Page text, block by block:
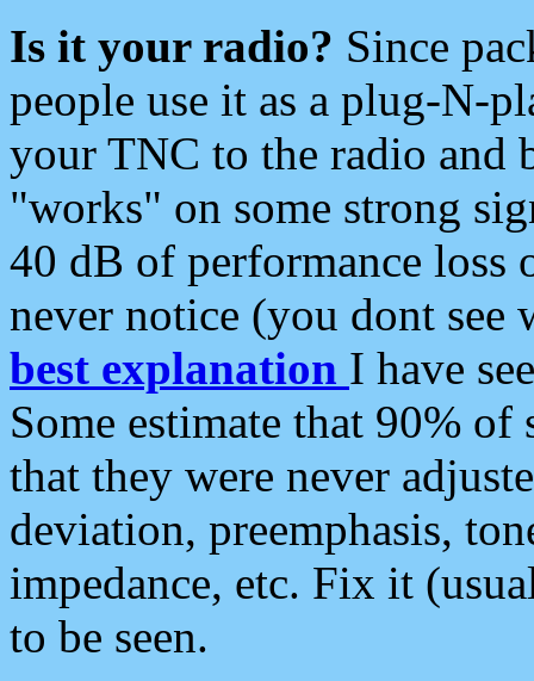
Is it your radio? Since
people use it as a plug-N-
your TNC to the radio and
"works" on some strong
40 dB of performance loss
never notice (you dont see
best explanation I have
Some estimate that 90%
that they were never
deviation, preemphasis,
impedance, etc. Fix it
to be seen.